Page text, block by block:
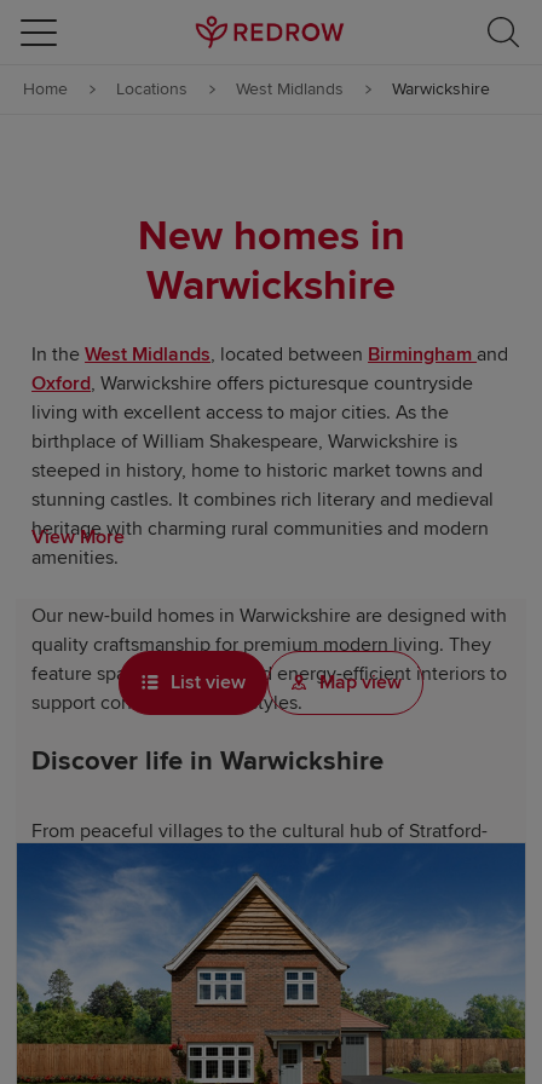
Skip to content
Skip to footer
Home Locations West Midlands Warwickshire
New homes in
Warwickshire
In theWest Midlands, located between Birmingham and
Oxford, Warwickshire offers picturesque countryside
living with excellent access to major cities. As the
birthplace of William Shakespeare, Warwickshire is
steeped in history, home to historic market towns and
stunning castles. It combines rich literary and medieval
heritage with charming rural communities and modern
amenities.
Our new-build homes in Warwickshire are designed with
quality craftsmanship for premium modern living. They
feature spacious layouts and energy-efficient interiors to
support contemporary lifestyles.
Discover life in Warwickshire
From peaceful villages to the cultural hub of Stratford-
upon-Avon, Warwickshire has something for everyone.
Featuring historic market towns like
county offers access to stunning countryside, including
the Cotswolds along its southern border.
Historic landmarks like Warwick Castle, Kenilworth
Castle, Charlecote Park and the Royal Shakespeare
Theatre showcase the county's extraordinary heritage.
View More
List view Map view